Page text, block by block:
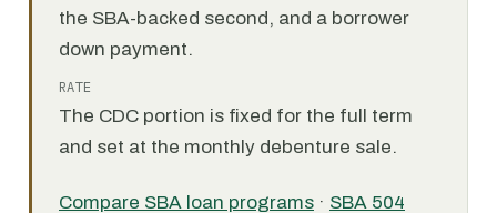
the SBA-backed second, and a borrower
down payment.
RATE
The CDC portion is fixed for the full term
and set at the monthly debenture sale.
Compare SBA loan programs · SBA 504